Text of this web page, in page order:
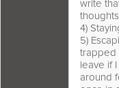
write
4)
5)
trapped
leave if
around